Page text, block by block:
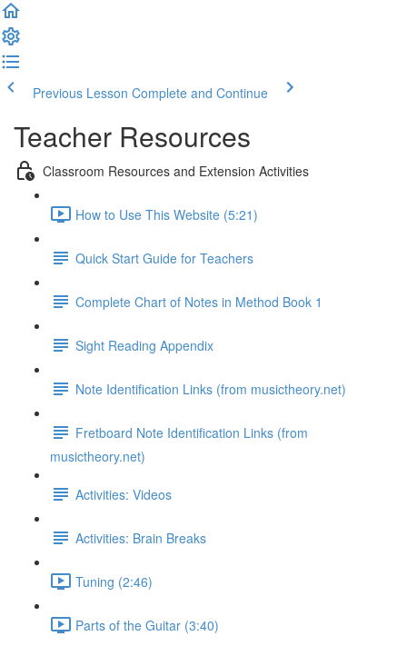
Previous Lesson Complete and Continue
Teacher Resources
Classroom Resources and Extension Activities
How to Use This Website (5:21)
Quick Start Guide for Teachers
Complete Chart of Notes in Method Book 1
Sight Reading Appendix
Note Identification Links (from musictheory.net)
Fretboard Note Identification Links (from
musictheory.net)
Activities: Videos
Activities: Brain Breaks
Tuning (2:46)
Parts of the Guitar (3:40)